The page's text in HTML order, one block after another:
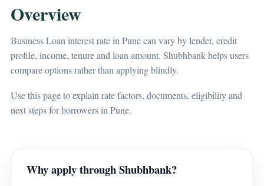
Overview
Business Loan interest rate in Pune can vary by lender, credit
profile, income, tenure and loan amount. Shubhbank helps users
compare options rather than applying blindly.
Use this page to explain rate factors, documents, eligibility and
next steps for borrowers in Pune.
Why apply through Shubhbank?